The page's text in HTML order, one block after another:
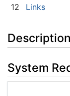
12
Links
System